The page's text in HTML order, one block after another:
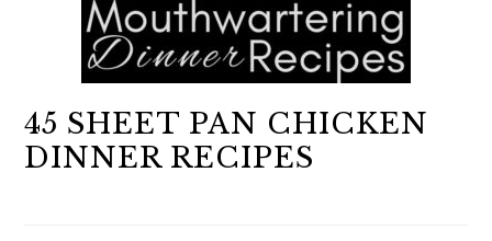
45 SHEET PAN CHICKEN
DINNER RECIPES